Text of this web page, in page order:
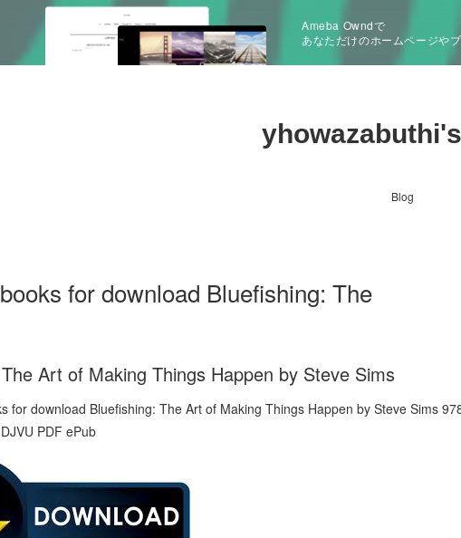
Ameba Owndで
あなただけのホームページや
Blog
for download Bluefishing: The
Art of Making Things Happen by Steve Sims